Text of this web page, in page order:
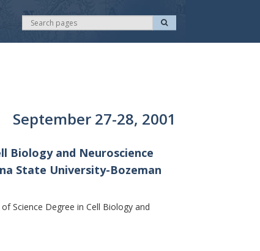
e
S
e
r
September 27-28, 2001
Biology and Neuroscience
State University-Bozeman
Science Degree in Cell Biology and